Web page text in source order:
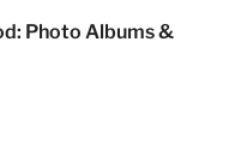
Photo Albums &